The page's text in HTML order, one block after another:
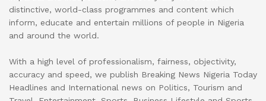
distinctive, world-class programmes and content which
inform, educate and entertain millions of people in Nigeria
and around the world.
With a high level of professionalism, fairness, objectivity,
accuracy and speed, we publish Breaking News Nigeria Today
Headlines and International news on Politics, Tourism and